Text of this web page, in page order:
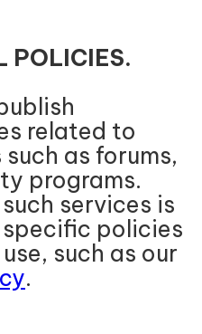
POLICIES.
related to
as forums,
programs.
services is
policies
such as our
.